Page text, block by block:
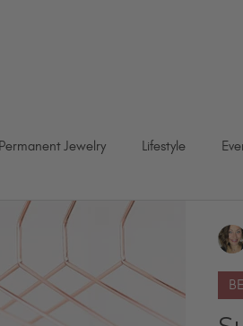
Jewelry Lifestyle